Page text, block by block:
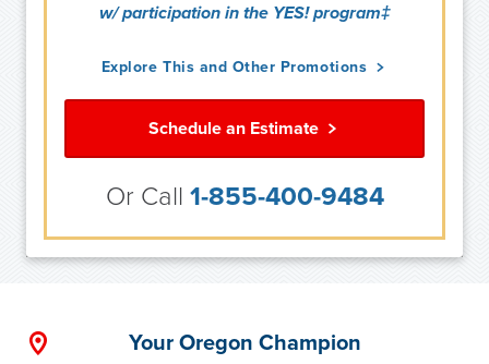
w/ participation in the YES! program‡
Explore This and Other Promotions
Schedule an Estimate
Or Call 1-855-400-9484
Your Oregon Champion